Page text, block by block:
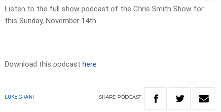
Listen to the full show podcast of the Chris Smith Show for
this Sunday, November 14th.
Download this podcast here
LUKE GRANT SHARE PODCAST